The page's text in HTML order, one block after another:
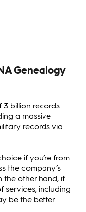
Genealogy
billion records
a massive
records via
if you’re from
the company’s
the other hand, if
services, including
be the better